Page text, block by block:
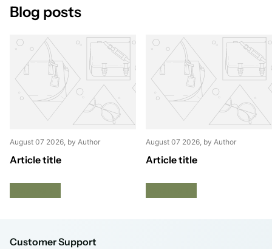
Blog posts
August 07 2026, by Author
Article title
August 07 2026, by Author
Article title
Customer Support